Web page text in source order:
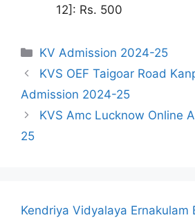
12]: Rs. 500
Categories
KV Admission 2024-25
KVS OEF Taigoar Road
Admission 2024-25
KVS Amc Lucknow Online
25
Kendriya Vidyalaya Ernakulam